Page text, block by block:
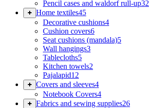
Pencil cases and waldorf rull-up32
Home textiles45
Decorative cushions4
Cushion covers6
Seat cushions (mandala)5
Wall hangings3
Tablecloths5
Kitchen towels2
Pajalapid12
Covers and sleeves4
Notebook Covers4
Fabrics and sewing supplies26